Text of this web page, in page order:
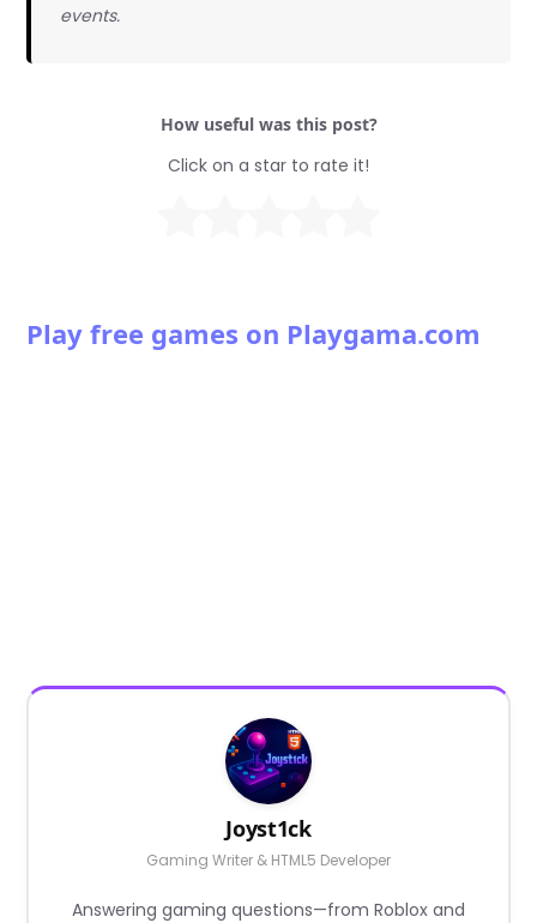
events.
How useful was this post?
Click on a star to rate it!
Play free games on Playgama.com
Joyst1ck
Gaming Writer & HTML5 Developer
Answering gaming questions—from Roblox and